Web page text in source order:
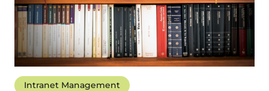
Intranet Management